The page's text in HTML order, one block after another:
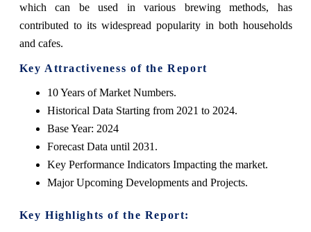
which can be used in various brewing methods, has
contributed to its widespread popularity in both households
and cafes.
Key Attractiveness of the Report
10 Years of Market Numbers.
Historical Data Starting from 2021 to 2024.
Base Year: 2024
Forecast Data until 2031.
Key Performance Indicators Impacting the market.
Major Upcoming Developments and Projects.
Key Highlights of the Report: